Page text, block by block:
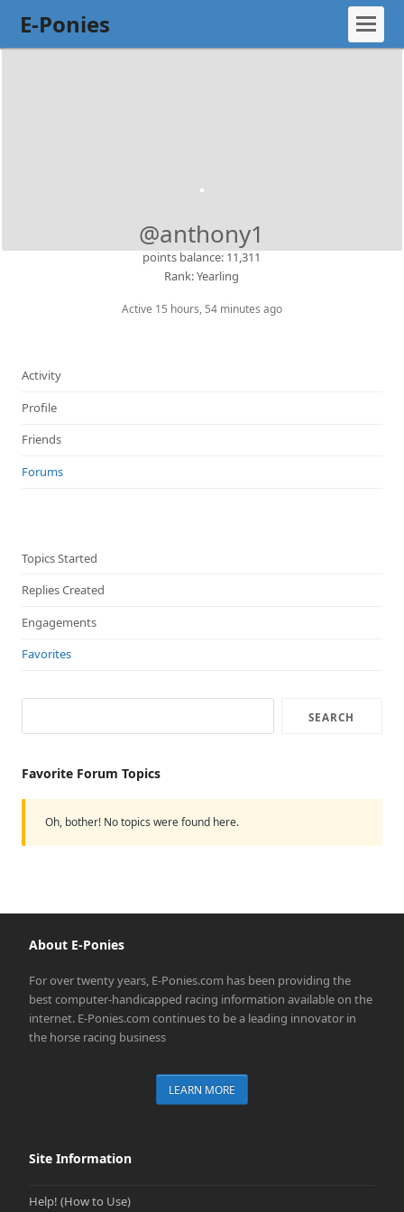
E-Ponies
@anthony1
points balance: 11,311
Rank: Yearling
Active 15 hours, 54 minutes ago
Activity
Profile
Friends
Forums
Topics Started
Replies Created
Engagements
Favorites
Favorite Forum Topics
Oh, bother! No topics were found here.
About E-Ponies
For over twenty years, E-Ponies.com has been providing the
best computer-handicapped racing information available on the
internet. E-Ponies.com continues to be a leading innovator in
the horse racing business
LEARN MORE
Site Information
Help! (How to Use)